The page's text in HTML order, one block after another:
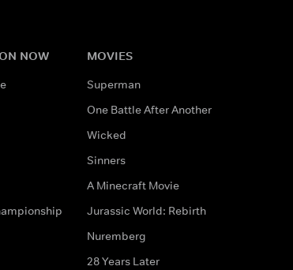
NOW MOVIES
Superman
One Battle After Another
Wicked
Sinners
A Minecraft Movie
Jurassic World: Rebirth
Nuremberg
28 Years Later